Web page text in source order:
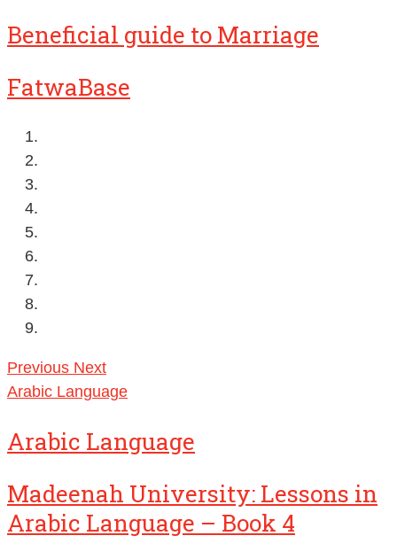
Beneficial guide to Marriage
FatwaBase
Previous Next
Arabic Language
Arabic Language
Madeenah University: Lessons in
Arabic Language – Book 4